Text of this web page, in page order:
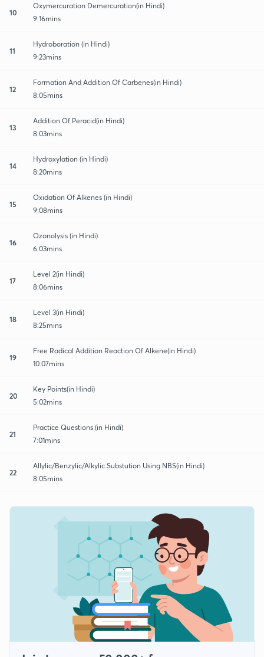
10
Oxymercuration Demercuration(in Hindi)
9:16mins
11
Hydroboration (in Hindi)
9:23mins
12
Formation And Addition Of Carbenes(in Hindi)
8:05mins
13
Addition Of Peracid(in Hindi)
8:03mins
14
Hydroxylation (in Hindi)
8:20mins
15
Oxidation Of Alkenes (in Hindi)
9:08mins
16
Ozonolysis (in Hindi)
6:03mins
17
Level 2(in Hindi)
8:06mins
18
Level 3(in Hindi)
8:25mins
19
Free Radical Addition Reaction Of Alkene(in Hindi)
10:07mins
20
Key Points(in Hindi)
5:02mins
21
Practice Questions (in Hindi)
7:01mins
22
Allylic/Benzylic/Alkylic Substution Using NBS(in Hindi)
8:05mins